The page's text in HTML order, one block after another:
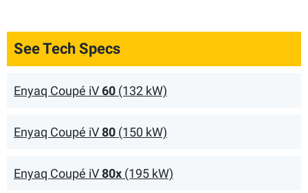
See Tech Specs
Enyaq Coupé iV60 (132 kW)
Enyaq Coupé iV80 (150 kW)
Enyaq Coupé iV80x (195 kW)